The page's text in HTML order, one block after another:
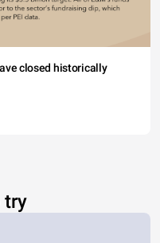
closed historically
try